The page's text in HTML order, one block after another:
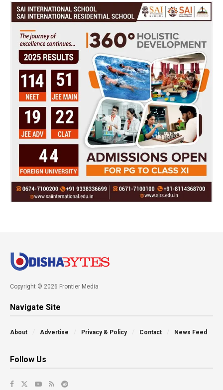
Copyright © 2026 Frontier Media
Navigate Site
About Advertise Privacy & Policy Contact News Feed
Follow Us